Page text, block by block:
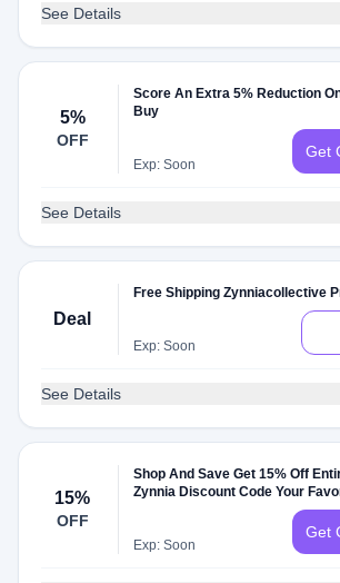
See Details
5%
OFF
Score An Extra 5% Reduction
Buy
Exp: Soon
Get
See Details
Deal
Free Shipping
Exp: Soon
See Details
15%
OFF
Shop And Save Get 15% Off
Zynnia Discount Code Your
Exp: Soon
Get